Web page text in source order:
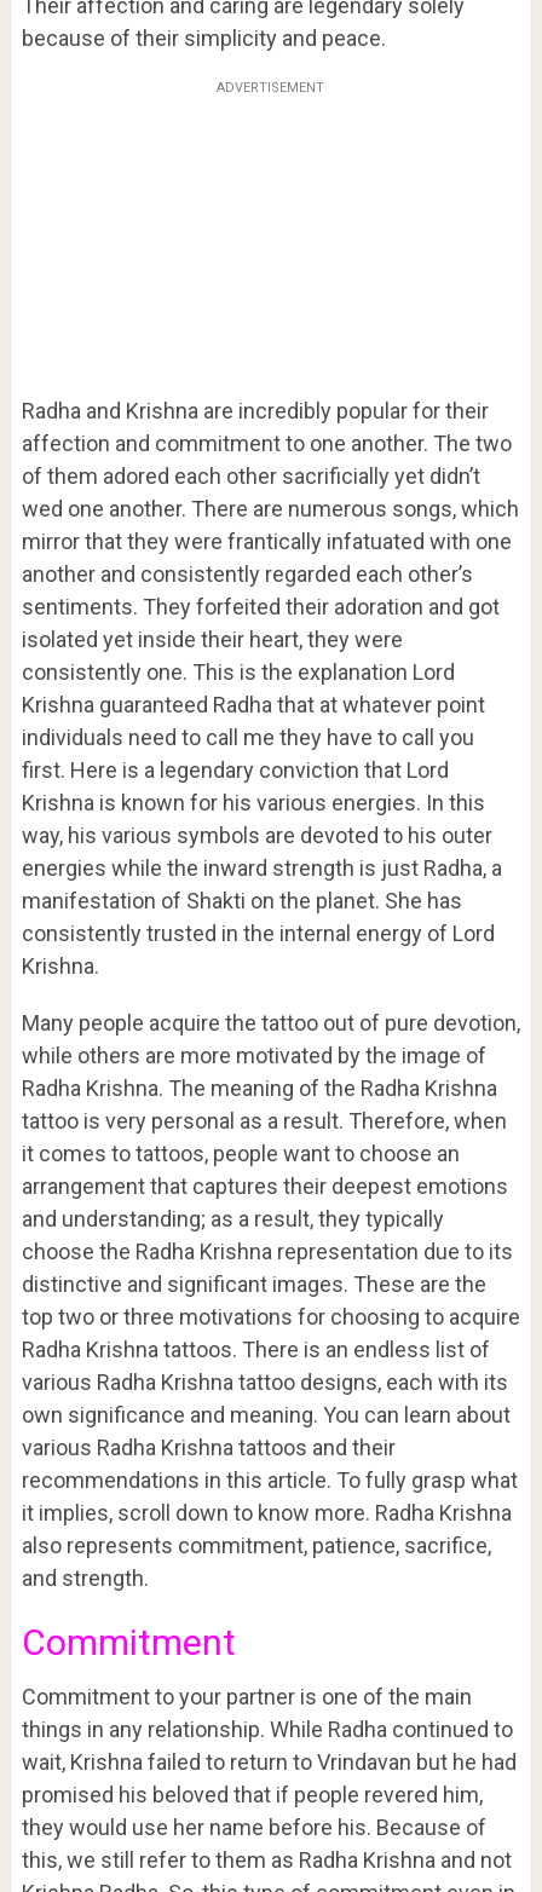
because of their simplicity and peace.
ADVERTISEMENT
Radha and Krishna are incredibly popular for their
affection and commitment to one another. The two
of them adored each other sacrificially yet didn’t
wed one another. There are numerous songs, which
mirror that they were frantically infatuated with one
another and consistently regarded each other’s
sentiments. They forfeited their adoration and got
isolated yet inside their heart, they were
consistently one. This is the explanation Lord
Krishna guaranteed Radha that at whatever point
individuals need to call me they have to call you
first. Here is a legendary conviction that Lord
Krishna is known for his various energies. In this
way, his various symbols are devoted to his outer
energies while the inward strength is just Radha, a
manifestation of Shakti on the planet. She has
consistently trusted in the internal energy of Lord
Krishna.
Many people acquire the tattoo out of pure devotion,
while others are more motivated by the image of
Radha Krishna. The meaning of the Radha Krishna
tattoo is very personal as a result. Therefore, when
it comes to tattoos, people want to choose an
arrangement that captures their deepest emotions
and understanding; as a result, they typically
choose the Radha Krishna representation due to its
distinctive and significant images. These are the
top two or three motivations for choosing to acquire
Radha Krishna tattoos. There is an endless list of
various Radha Krishna tattoo designs, each with its
own significance and meaning. You can learn about
various Radha Krishna tattoos and their
recommendations in this article. To fully grasp what
it implies, scroll down to know more. Radha Krishna
also represents commitment, patience, sacrifice,
and strength.
Commitment
Commitment to your partner is one of the main
things in any relationship. While Radha continued to
wait, Krishna failed to return to Vrindavan but he had
promised his beloved that if people revered him,
they would use her name before his. Because of
this, we still refer to them as Radha Krishna and not